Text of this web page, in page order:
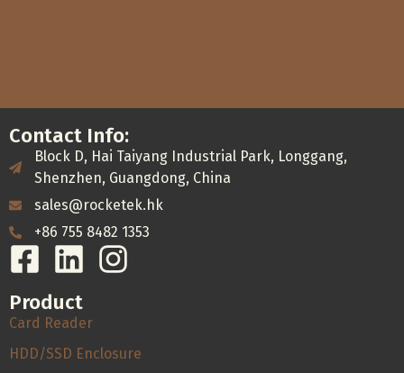
Contact Info:
Block D, Hai Taiyang Industrial Park, Longgang,
Shenzhen, Guangdong, China
sales@rocketek.hk
+86 755 8482 1353
Product
Card Reader
HDD/SSD Enclosure